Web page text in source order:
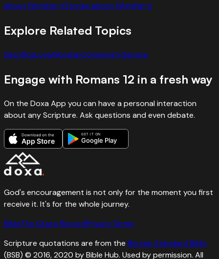
about Worship→Stories about Worship→
Explore Related Topics
SacrificeLoveWorshipCommunityService
Engage with Romans 12 in a fresh way
On the Doxa App you can have a personal interaction
about any Scripture. Ask questions and even debate.
Download on the
App Store
GET IT ON
Google Play
God's encouragement is not only for the moment you first
receive it. It's for the whole journey.
BibleThe Grace RecordPrivacyTerms
Scripture quotations are from the Berean Standard Bible
(BSB) © 2016, 2020 by Bible Hub. Used by permission. All